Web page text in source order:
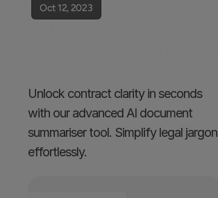
Oct 12, 2023
Unlock contract clarity in seconds
with our advanced AI document
summariser tool. Simplify legal jargon
effortlessly.